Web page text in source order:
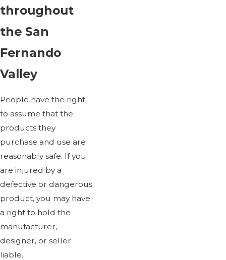
throughout
the San
Fernando
Valley
People have the right
to assume that the
products they
purchase and use are
reasonably safe. If you
are injured by a
defective or dangerous
product, you may have
a right to hold the
manufacturer,
designer, or seller
liable.